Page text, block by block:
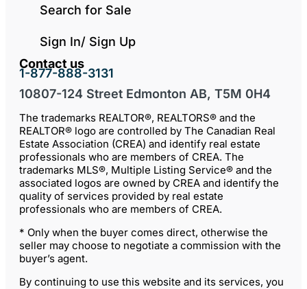
Search for Sale
Sign In/ Sign Up
Contact us
1-877-888-3131
10807-124 Street Edmonton AB, T5M 0H4
The trademarks REALTOR®, REALTORS® and the
REALTOR® logo are controlled by The Canadian Real
Estate Association (CREA) and identify real estate
professionals who are members of CREA. The
trademarks MLS®, Multiple Listing Service® and the
associated logos are owned by CREA and identify the
quality of services provided by real estate
professionals who are members of CREA.
* Only when the buyer comes direct, otherwise the
seller may choose to negotiate a commission with the
buyer’s agent.
By continuing to use this website and its services, you